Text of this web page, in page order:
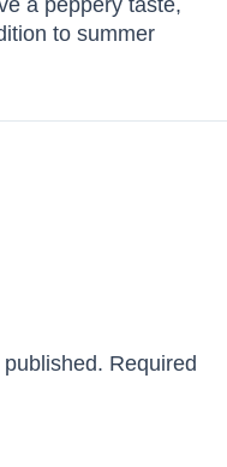
to summer
Required